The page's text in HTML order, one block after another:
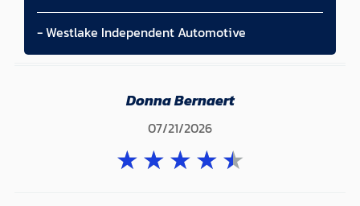
- Westlake Independent Automotive
Donna Bernaert
07/21/2026
★★★★★